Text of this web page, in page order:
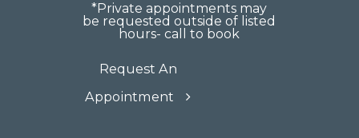
*Private appointments may
be requested outside of listed
hours- call to book
Request An
Appointment